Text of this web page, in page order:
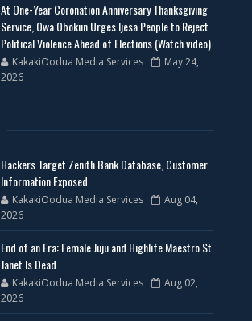
At One-Year Coronation Anniversary Thanksgiving
Service, Owa Obokun Urges Ijesa People to Reject
Political Violence Ahead of Elections (Watch video)
KakakiOodua Media Services
May 24,
2026
Hackers Target Zenith Bank Database, Customer
Information Exposed
KakakiOodua Media Services
Aug 04,
2026
End of an Era: Female Juju and Highlife Maestro St.
Janet Is Dead
KakakiOodua Media Services
Aug 02,
2026